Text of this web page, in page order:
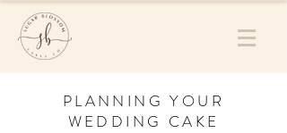
PLANNING YOUR
WEDDING CAKE